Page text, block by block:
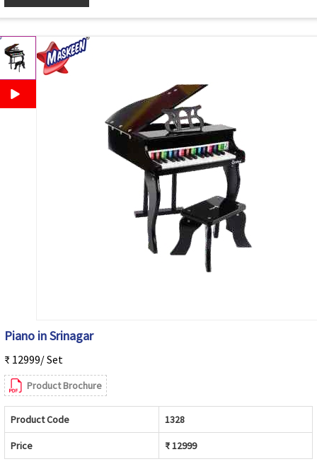
Piano in Srinagar
₹ 12999/ Set
Product Brochure
Product Code 1328
Price ₹ 12999